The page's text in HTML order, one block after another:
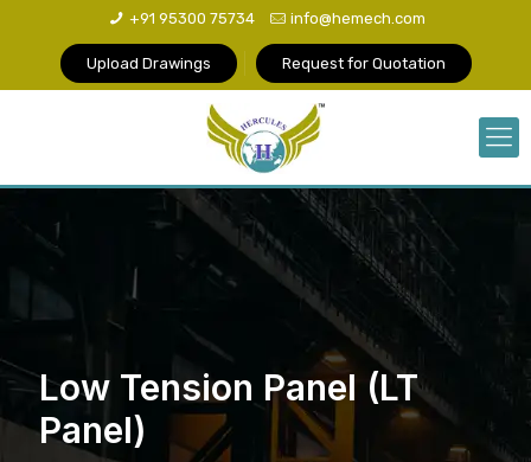
+91 95300 75734 info@hemech.com
Upload Drawings Request for Quotation
Low Tension Panel (LT
Panel)